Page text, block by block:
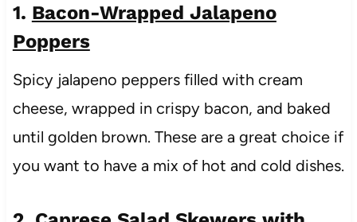
1. Bacon-Wrapped Jalapeno
Poppers
Spicy jalapeno peppers filled with cream
cheese, wrapped in crispy bacon, and baked
until golden brown. These are a great choice if
you want to have a mix of hot and cold dishes.